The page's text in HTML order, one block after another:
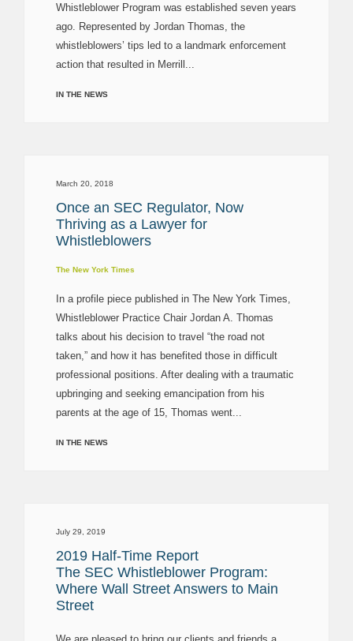
Whistleblower Program was established seven years
ago. Represented by Jordan Thomas, the
whistleblowers’ tips led to a landmark enforcement
action that resulted in Merrill...
IN THE NEWS
March 20, 2018
Once an SEC Regulator, Now
Thriving as a Lawyer for
Whistleblowers
The New York Times
In a profile piece published in The New York Times,
Whistleblower Practice Chair Jordan A. Thomas
talks about his decision to travel “the road not
taken,” and how it has benefited those in difficult
professional positions. After dealing with a traumatic
upbringing and seeking emancipation from his
parents at the age of 15, Thomas went...
IN THE NEWS
July 29, 2019
2019 Half-Time Report
The SEC Whistleblower Program:
Where Wall Street Answers to Main
Street